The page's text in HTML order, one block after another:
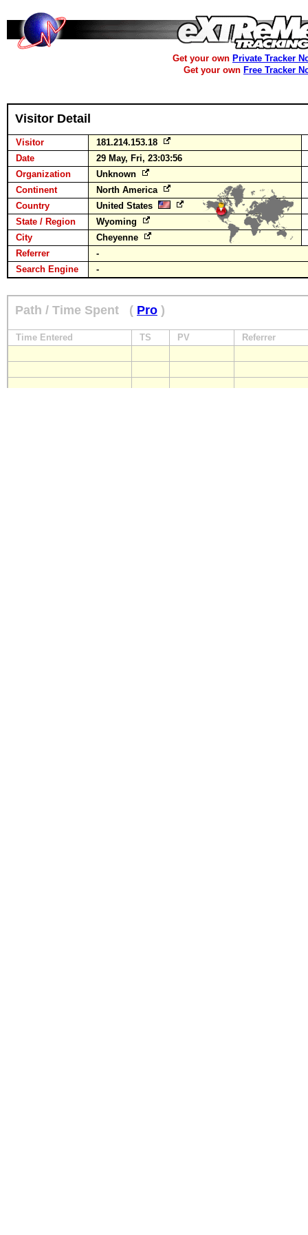
Get your own Private Tracker
Get your own Free Tracker
Visitor Detail
Visitor
181.214.153.18
Date
29 May, Fri, 23:03:56
Organization
Unknown
Continent
North America
Country
United States
State / Region
Wyoming
City
Cheyenne
Referrer
-
Search Engine
-
Path / Time Spent ( Pro )
Time Entered TS PV Referrer